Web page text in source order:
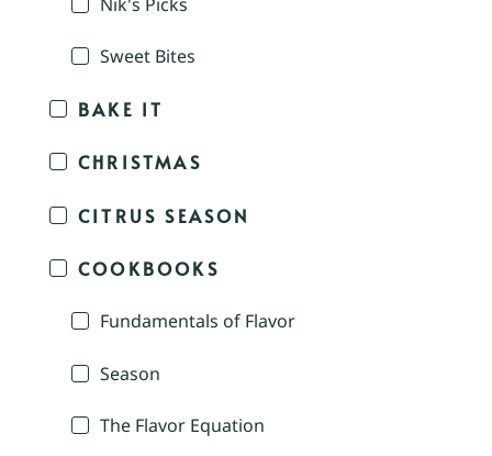
Sweet Bites
BAKE IT
CHRISTMAS
CITRUS SEASON
COOKBOOKS
Fundamentals of Flavor
Season
The Flavor Equation